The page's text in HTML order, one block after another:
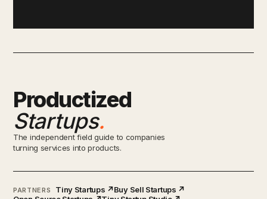
Productized
Startups.
The independent field guide to companies
turning services into products.
PARTNERS Tiny Startups ↗Buy Sell Startups ↗